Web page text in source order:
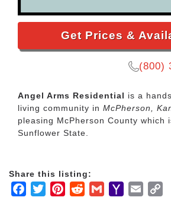
Get Prices &
(800)
Angel Arms Residential is a
living community in McPherson,
pleasing McPherson County which
Sunflower State.
Share this listing:
Facebook
TwitterPinterestRedditGmailYahooEmail